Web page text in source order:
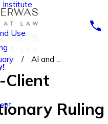
Institute
Use
AI and ...
Client
Ruling